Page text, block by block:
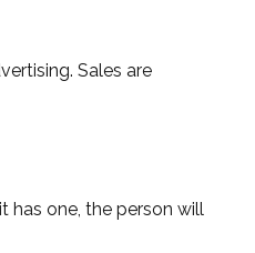
Sales are
has one, the person will